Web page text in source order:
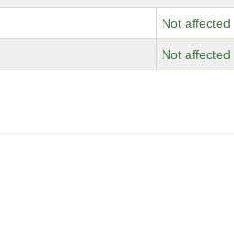
Not affected
Not affected